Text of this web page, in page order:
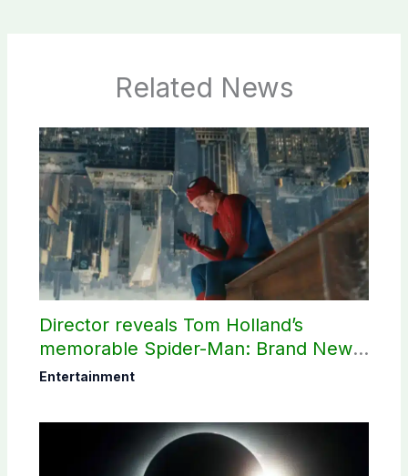
Related News
Director reveals Tom Holland’s
memorable Spider-Man: Brand New
Day scene
Entertainment